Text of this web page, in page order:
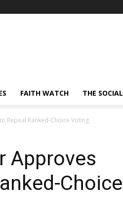
FAITH WATCH THE SOCIAL
Repeal Ranked-Choice Voting
Approves
Choice